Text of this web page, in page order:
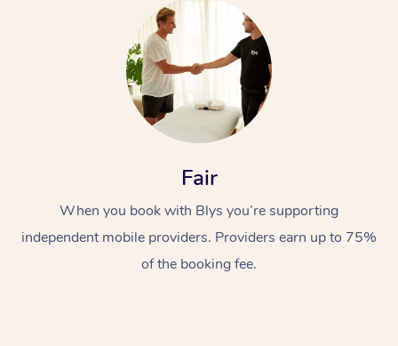
Fair
When you book with Blys you’re supporting
independent mobile providers. Providers earn up to 75%
of the booking fee.